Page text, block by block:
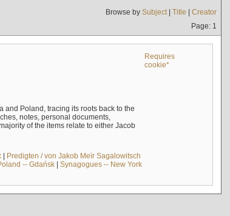
Browse by Subject| Title | Creator
Page: 1
Requires
cookie*
Poland, tracing its roots back to the
notes, personal documents,
of the items relate to either Jacob
| Predigten / von Jakob Meïr Sagalowitsch
-- Gdańsk| Synagogues -- New York